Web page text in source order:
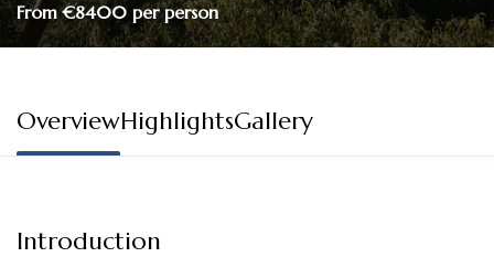
From €8400 per person
OverviewHighlightsGallery
Introduction